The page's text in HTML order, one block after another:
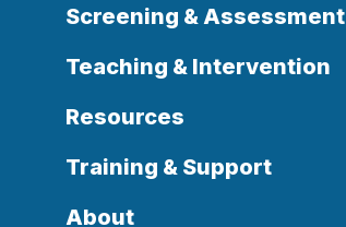
Screening & Assessment
Teaching & Intervention
Resources
Training & Support
About